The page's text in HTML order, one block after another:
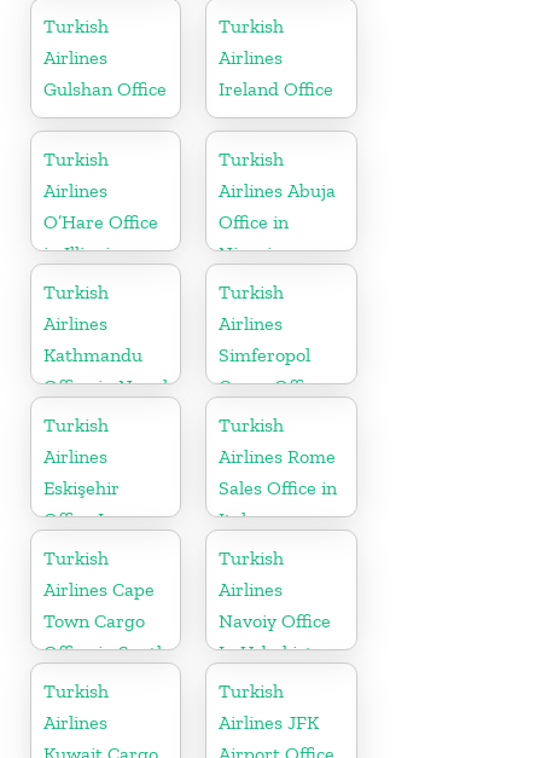
Morocco
Turkish
Airlines
Gulshan Office
Turkish
Airlines
Ireland Office
Turkish
Airlines
O’Hare Office
in Illinois
Turkish
Airlines Abuja
Office in
Nigeria
Turkish
Airlines
Kathmandu
Office in Nepal
Turkish
Airlines
Simferopol
Cargo Office
in Ukraine
Turkish
Airlines
Eskişehir
Office In
Turkey
Turkish
Airlines Rome
Sales Office in
Italy
Turkish
Airlines Cape
Town Cargo
Office in South
Africa
Turkish
Airlines
Navoiy Office
In Uzbekistan
Turkish
Airlines
Turkish
Airlines JFK